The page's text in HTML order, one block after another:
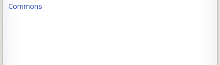
Commons